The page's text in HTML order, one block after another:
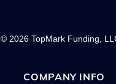
© 2026 TopMark Funding,
COMPANY INFO